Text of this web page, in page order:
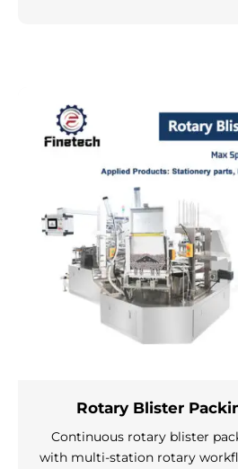
Rotary Blister
Continuous rotary blister
with multi-station rotary